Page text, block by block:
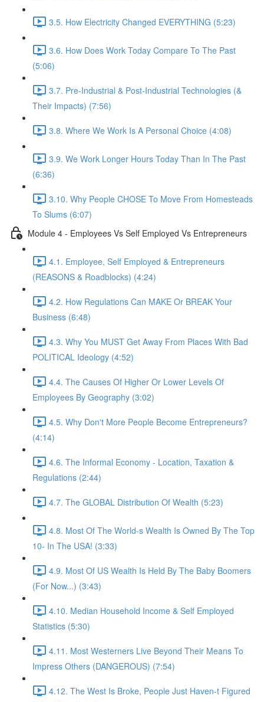
3.5. How Electricity Changed EVERYTHING (5:23)
3.6. How Does Work Today Compare To The Past
(5:06)
3.7. Pre-Industrial & Post-Industrial Technologies (&
Their Impacts) (7:56)
3.8. Where We Work Is A Personal Choice (4:08)
3.9. We Work Longer Hours Today Than In The Past
(6:36)
3.10. Why People CHOSE To Move From Homesteads
To Slums (6:07)
Module 4 - Employees Vs Self Employed Vs Entrepreneurs
4.1. Employee, Self Employed & Entrepreneurs
(REASONS & Roadblocks) (4:24)
4.2. How Regulations Can MAKE Or BREAK Your
Business (6:48)
4.3. Why You MUST Get Away From Places With Bad
POLITICAL Ideology (4:52)
4.4. The Causes Of Higher Or Lower Levels Of
Employees By Geography (3:02)
4.5. Why Don't More People Become Entrepreneurs?
(4:14)
4.6. The Informal Economy - Location, Taxation &
Regulations (2:44)
4.7. The GLOBAL Distribution Of Wealth (5:23)
4.8. Most Of The World-s Wealth Is Owned By The Top
10- In The USA! (3:33)
4.9. Most Of US Wealth Is Held By The Baby Boomers
(For Now...) (3:43)
4.10. Median Household Income & Self Employed
Statistics (5:30)
4.11. Most Westerners Live Beyond Their Means To
Impress Others (DANGEROUS) (7:54)
4.12. The West Is Broke, People Just Haven-t Figured